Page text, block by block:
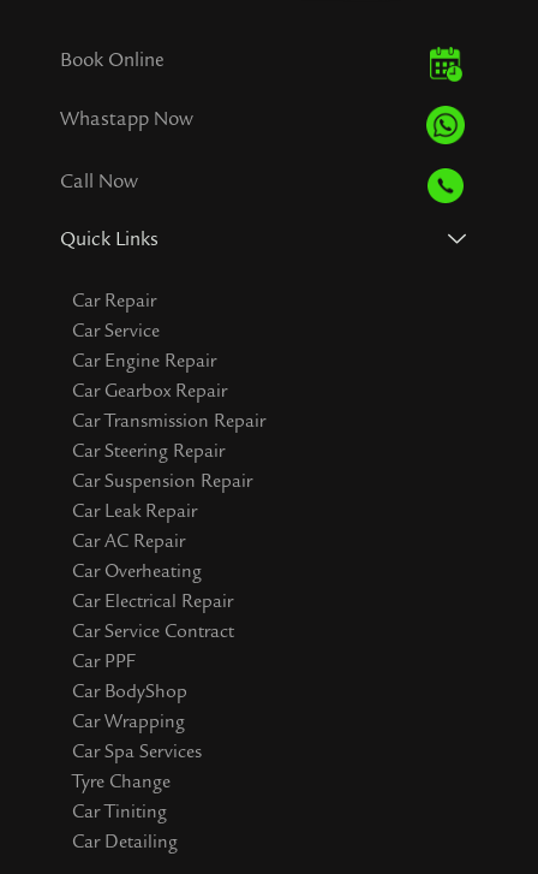
Book Online
Whastapp Now
Call Now
Quick Links
Car Repair
Car Service
Car Engine Repair
Car Gearbox Repair
Car Transmission Repair
Car Steering Repair
Car Suspension Repair
Car Leak Repair
Car AC Repair
Car Overheating
Car Electrical Repair
Car Service Contract
Car PPF
Car BodyShop
Car Wrapping
Car Spa Services
Tyre Change
Car Tiniting
Car Detailing